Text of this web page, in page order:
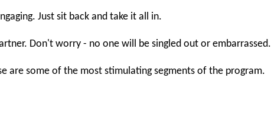
Just sit back and take it all in.
Don't worry - no one will be singled out or embarrassed.
are some of the most stimulating segments of the program.